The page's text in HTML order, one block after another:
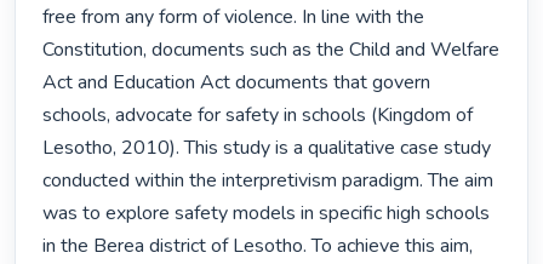
free from any form of violence. In line with the
Constitution, documents such as the Child and Welfare
Act and Education Act documents that govern
schools, advocate for safety in schools (Kingdom of
Lesotho, 2010). This study is a qualitative case study
conducted within the interpretivism paradigm. The aim
was to explore safety models in specific high schools
in the Berea district of Lesotho. To achieve this aim,